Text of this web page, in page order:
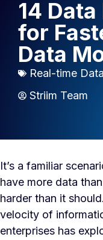
14
for
Data
Real-time Data
Striim Team
It’s a familiar
have more data
harder than it
velocity of
enterprises has